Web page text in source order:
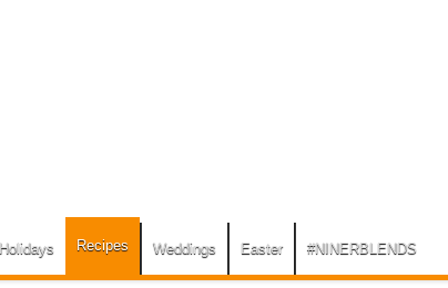
Holidays Recipes Weddings Easter #NINERBLENDS